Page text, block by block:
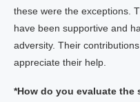
these were the exceptions.
have been supportive and
adversity. Their
appreciate their help.
*How do you evaluate the